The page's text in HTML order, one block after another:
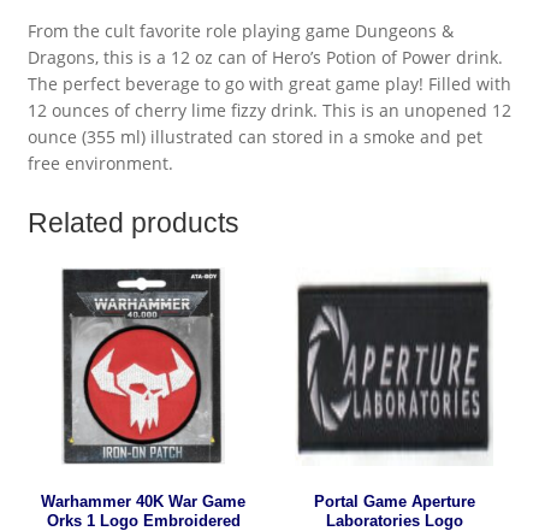
From the cult favorite role playing game Dungeons &
Dragons, this is a 12 oz can of Hero’s Potion of Power drink.
The perfect beverage to go with great game play! Filled with
12 ounces of cherry lime fizzy drink. This is an unopened 12
ounce (355 ml) illustrated can stored in a smoke and pet
free environment.
Related products
Warhammer 40K War Game
Orks 1 Logo Embroidered
Portal Game Aperture
Laboratories Logo